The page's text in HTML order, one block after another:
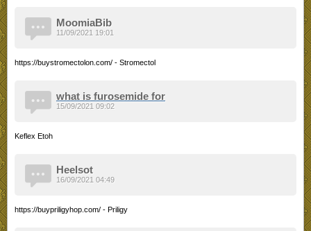
MoomiaBib
https://buystromectolon.com/ - Stromectol
11/09/2021 19:01
what is furosemide for
Keflex Etoh
15/09/2021 09:02
Heelsot
https://buypriligyhop.com/ - Priligy
16/09/2021 04:49